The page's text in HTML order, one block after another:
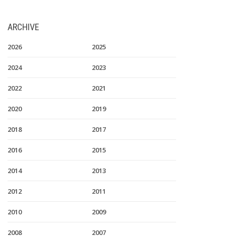
ARCHIVE
2026 2025
2024 2023
2022 2021
2020 2019
2018 2017
2016 2015
2014 2013
2012 2011
2010 2009
2008 2007